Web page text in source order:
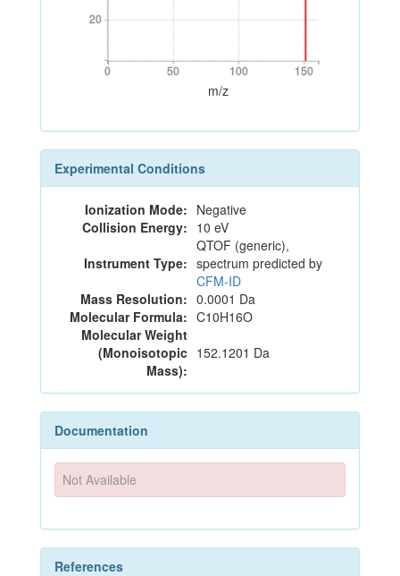
20
20
0 50 100 150
0 50 100 150
m/z
Experimental Conditions
Ionization Mode: Negative
Collision Energy: 10 eV
Instrument Type:
QTOF (generic),
spectrum predicted by
CFM-ID
Mass Resolution: 0.0001 Da
Molecular Formula: C10H16O
Molecular Weight
(Monoisotopic
Mass):
152.1201 Da
Documentation
Not Available
References